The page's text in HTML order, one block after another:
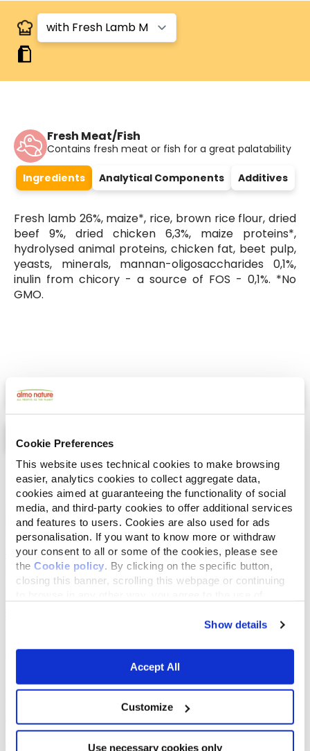
Cookie Preferences
This website uses technical cookies to make browsing
easier, analytics cookies to collect aggregate data,
cookies aimed at guaranteeing the functionality of social
media, and third-party cookies to offer additional services
and features to users. Cookies are also used for ads
personalisation. If you want to know more or withdraw
your consent to all or some of the cookies, please see
the Cookie policy. By clicking on the specific button,
closing this banner, scrolling this webpage or continuing
Show details
Accept All
Customize
Use necessary cookies only
Fresh Meat/Fish
Contains fresh meat or fish for a great palatability
Ingredients Analytical Components Additives
Fresh lamb 26%, maize*, rice, brown rice flour, dried
beef 9%, dried chicken 6,3%, maize proteins*,
hydrolysed animal proteins, chicken fat, beet pulp,
yeasts, minerals, mannan-oligosaccharides 0,1%,
inulin from chicory - a source of FOS - 0,1%. *No
GMO.
List Map